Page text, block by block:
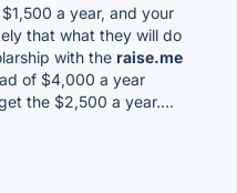
a year, and your
that what they will do
with the raise.me
of $4,000 a year
the $2,500 a year....